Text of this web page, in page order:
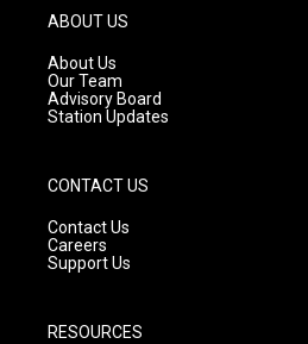
g
r
a
m
ABOUT US
About Us
Our Team
Advisory Board
Station Updates
CONTACT US
Contact Us
Careers
Support Us
RESOURCES